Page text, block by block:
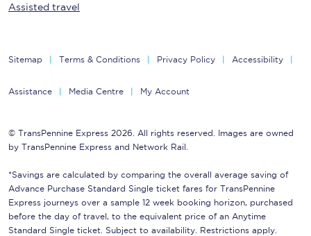
Assisted travel
Sitemap Terms & Conditions Privacy Policy Accessibility
Assistance Media Centre My Account
© TransPennine Express 2026. All rights reserved. Images are owned
by TransPennine Express and Network Rail.
*Savings are calculated by comparing the overall average saving of
Advance Purchase Standard Single ticket fares for TransPennine
Express journeys over a sample 12 week booking horizon, purchased
before the day of travel, to the equivalent price of an Anytime
Standard Single ticket. Subject to availability. Restrictions apply.